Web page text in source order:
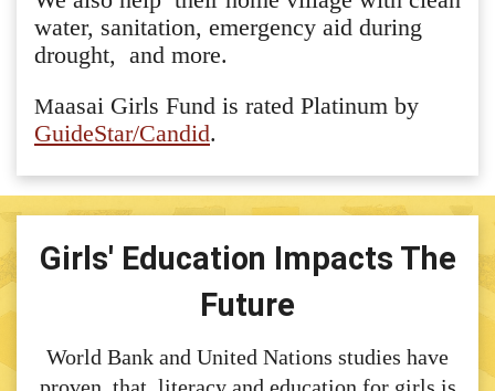
water, sanitation, emergency aid during
drought, and more.
Maasai Girls Fund is rated Platinum by
GuideStar/Candid.
Girls' Education Impacts The
Future
World Bank and United Nations studies have